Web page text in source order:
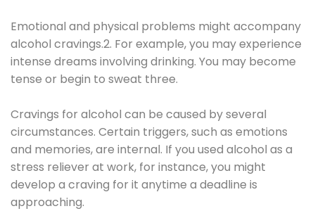
Emotional and physical problems might accompany
alcohol cravings.2. For example, you may experience
intense dreams involving drinking. You may become
tense or begin to sweat three.
Cravings for alcohol can be caused by several
circumstances. Certain triggers, such as emotions
and memories, are internal. If you used alcohol as a
stress reliever at work, for instance, you might
develop a craving for it anytime a deadline is
approaching.